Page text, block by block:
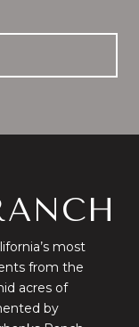
most
from the
acres of
by